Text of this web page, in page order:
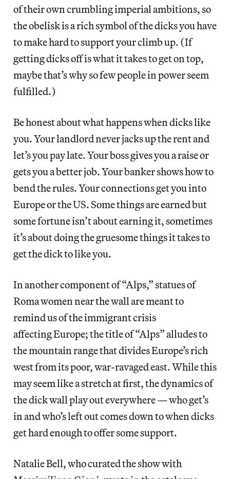
of their own crumbling imperial ambitions, so
the obelisk is a rich symbol of the dicks you have
to make hard to support your climb up. (If
getting dicks off is what it takes to get on top,
maybe that’s why so few people in power seem
fulfilled.)
Be honest about what happens when dicks like
you. Your landlord never jacks up the rent and
let’s you pay late. Your boss gives you a raise or
gets you a better job. Your banker shows how to
bend the rules. Your connections get you into
Europe or the US. Some things are earned but
some fortune isn’t about earning it, sometimes
it’s about doing the gruesome things it takes to
get the dick to like you.
In another component of “Alps,” statues of
Roma women near the wall are meant to
remind us of the immigrant crisis
affecting Europe; the title of “Alps” alludes to
the mountain range that divides Europe’s rich
west from its poor, war-ravaged east. While this
may seem like a stretch at first, the dynamics of
the dick wall play out everywhere — who get’s
in and who’s left out comes down to when dicks
get hard enough to offer some support.
Natalie Bell, who curated the show with